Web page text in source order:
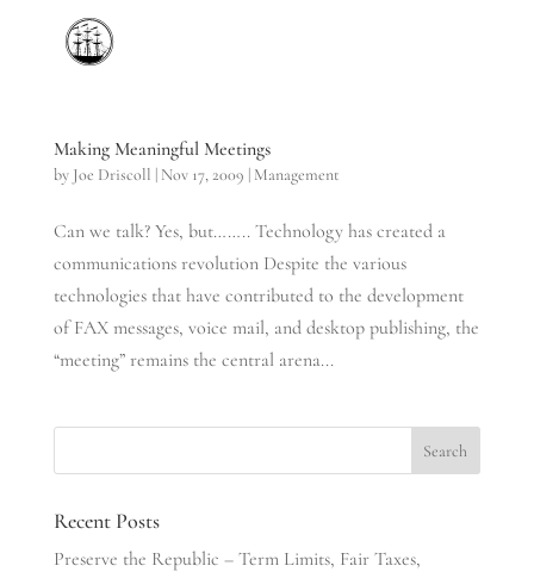
Making Meaningful Meetings
by Joe Driscoll | Nov 17, 2009 | Management
Can we talk? Yes, but…….. Technology has created a
communications revolution Despite the various
technologies that have contributed to the development
of FAX messages, voice mail, and desktop publishing, the
“meeting” remains the central arena...
Recent Posts
Preserve the Republic – Term Limits, Fair Taxes,